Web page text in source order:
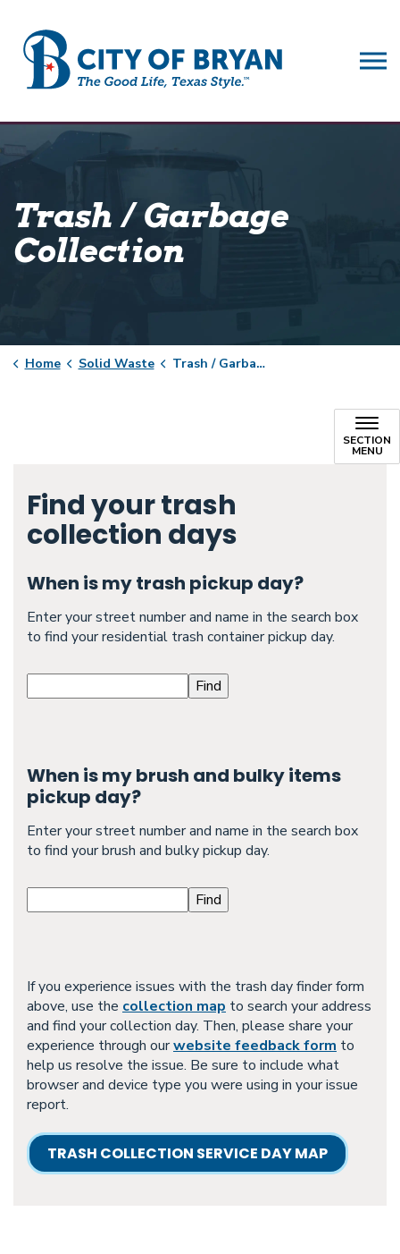
Trash / Garbage
Collection
Home Solid Waste Trash / Garbage Collection
SECTION
MENU
Find your trash
collection days
When is my trash pickup day?
Enter your street number and name in the search box
to find your residential trash container pickup day.
When is my brush and bulky items
pickup day?
Enter your street number and name in the search box
to find your brush and bulky pickup day.
If you experience issues with the trash day finder form
above, use the collection map to search your address
and find your collection day. Then, please share your
experience through ourwebsite feedback form to
help us resolve the issue. Be sure to include what
browser and device type you were using in your issue
report.
TRASH COLLECTION SERVICE DAY MAP